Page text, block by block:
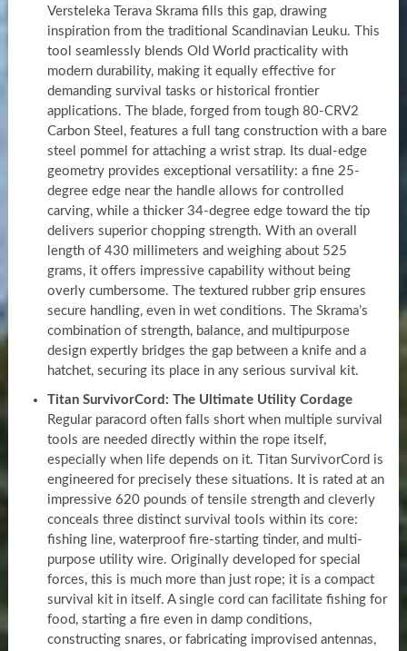
Versteleka Terava Skrama fills this gap, drawing
inspiration from the traditional Scandinavian Leuku. This
tool seamlessly blends Old World practicality with
modern durability, making it equally effective for
demanding survival tasks or historical frontier
applications. The blade, forged from tough 80-CRV2
Carbon Steel, features a full tang construction with a bare
steel pommel for attaching a wrist strap. Its dual-edge
geometry provides exceptional versatility: a fine 25-
degree edge near the handle allows for controlled
carving, while a thicker 34-degree edge toward the tip
delivers superior chopping strength. With an overall
length of 430 millimeters and weighing about 525
grams, it offers impressive capability without being
overly cumbersome. The textured rubber grip ensures
secure handling, even in wet conditions. The Skrama’s
combination of strength, balance, and multipurpose
design expertly bridges the gap between a knife and a
hatchet, securing its place in any serious survival kit.
Titan SurvivorCord: The Ultimate Utility Cordage
Regular paracord often falls short when multiple survival
tools are needed directly within the rope itself,
especially when life depends on it. Titan SurvivorCord is
engineered for precisely these situations. It is rated at an
impressive 620 pounds of tensile strength and cleverly
conceals three distinct survival tools within its core:
fishing line, waterproof fire-starting tinder, and multi-
purpose utility wire. Originally developed for special
forces, this is much more than just rope; it is a compact
survival kit in itself. A single cord can facilitate fishing for
food, starting a fire even in damp conditions,
constructing snares, or fabricating improvised antennas,